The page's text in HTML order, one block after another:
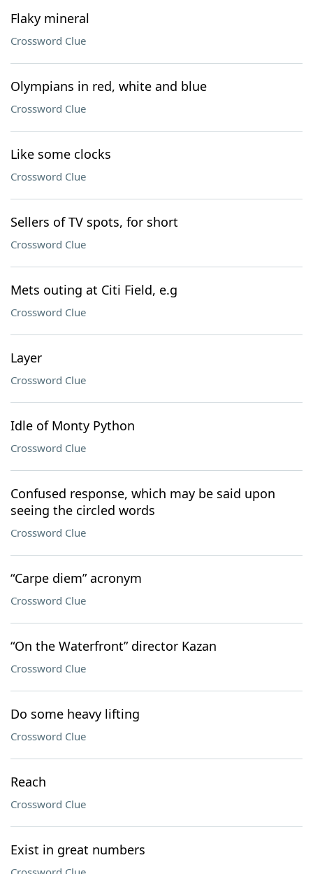
Flaky mineral
Crossword Clue
Olympians in red, white and blue
Crossword Clue
Like some clocks
Crossword Clue
Sellers of TV spots, for short
Crossword Clue
Mets outing at Citi Field, e.g
Crossword Clue
Layer
Crossword Clue
Idle of Monty Python
Crossword Clue
Confused response, which may be said upon
seeing the circled words
Crossword Clue
“Carpe diem” acronym
Crossword Clue
“On the Waterfront” director Kazan
Crossword Clue
Do some heavy lifting
Crossword Clue
Reach
Crossword Clue
Exist in great numbers